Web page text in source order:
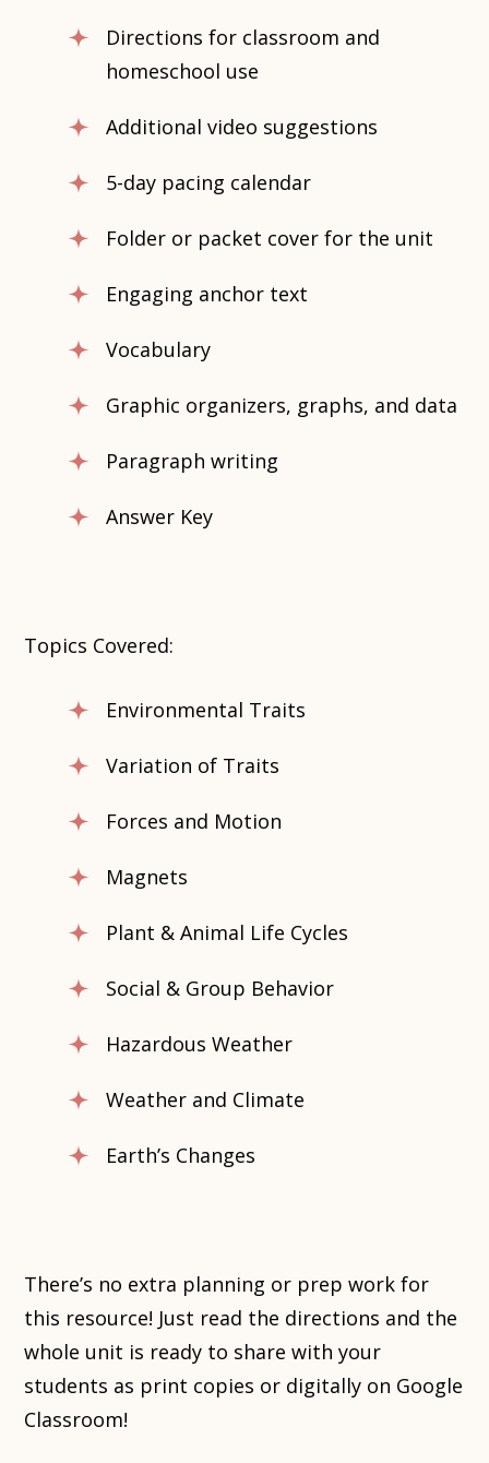
Directions for classroom and
homeschool use
Additional video suggestions
5-day pacing calendar
Folder or packet cover for the unit
Engaging anchor text
Vocabulary
Graphic organizers, graphs, and data
Paragraph writing
Answer Key
Topics Covered:
Environmental Traits
Variation of Traits
Forces and Motion
Magnets
Plant & Animal Life Cycles
Social & Group Behavior
Hazardous Weather
Weather and Climate
Earth’s Changes
There’s no extra planning or prep work for
this resource! Just read the directions and the
whole unit is ready to share with your
students as print copies or digitally on Google
Classroom!